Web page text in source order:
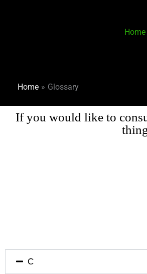
Home
Home
Glossary
If you would like to
C